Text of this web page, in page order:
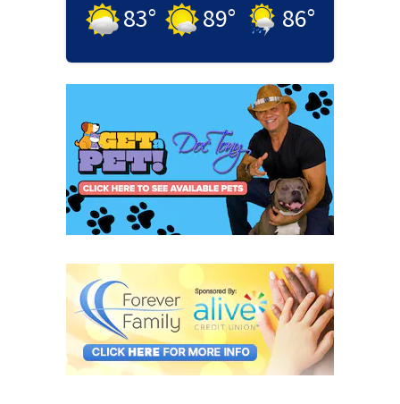
83° 89° 86°